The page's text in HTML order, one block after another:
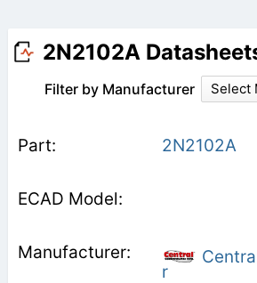
2N2102A
Filter by Manufacturer Select
2N2102A
r